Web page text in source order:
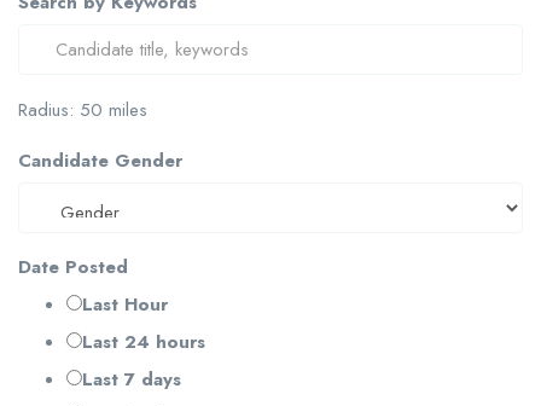
Radius: 50 miles
Candidate Gender
Date Posted
Last Hour
Last 24 hours
Last 7 days